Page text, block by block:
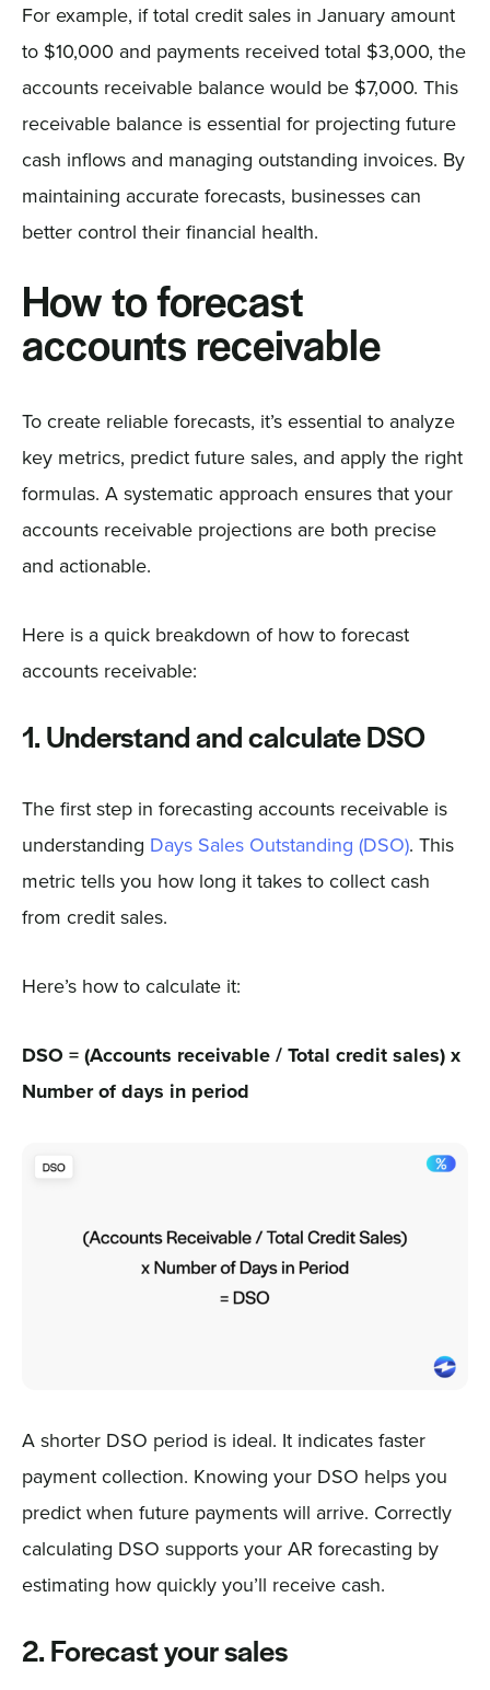
For example, if total credit sales in January amount
to $10,000 and payments received total $3,000, the
accounts receivable balance would be $7,000. This
receivable balance is essential for projecting future
cash inflows and managing outstanding invoices. By
maintaining accurate forecasts, businesses can
better control their financial health.
How to forecast
accounts receivable
To create reliable forecasts, it’s essential to analyze
key metrics, predict future sales, and apply the right
formulas. A systematic approach ensures that your
accounts receivable projections are both precise
and actionable.
Here is a quick breakdown of how to forecast
accounts receivable:
1. Understand and calculate DSO
The first step in forecasting accounts receivable is
understanding Days Sales Outstanding (DSO). This
metric tells you how long it takes to collect cash
from credit sales.
Here’s how to calculate it:
DSO = (Accounts receivable / Total credit sales) x
Number of days in period
A shorter DSO period is ideal. It indicates faster
payment collection. Knowing your DSO helps you
predict when future payments will arrive. Correctly
calculating DSO supports your AR forecasting by
estimating how quickly you’ll receive cash.
2. Forecast your sales